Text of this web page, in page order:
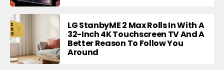
LG StanbyME 2 Max Rolls In With A
32-Inch 4K Touchscreen TV And A
Better Reason To Follow You
Around